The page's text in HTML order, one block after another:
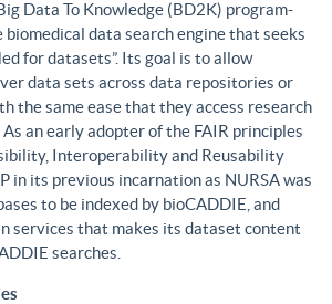
Data To Knowledge (BD2K) program-
data search engine that seeks
for datasets”. Its goal is to allow
data sets across data repositories or
the same ease that they access research
an early adopter of the FAIR principles
Interoperability and Reusability
in its previous incarnation as NURSA was
to be indexed by bioCADDIE, and
services that makes its dataset content
searches.